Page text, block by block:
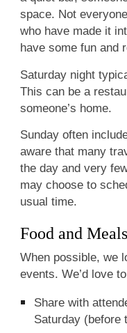
space. Not
who have made it
have some fun and
Saturday night
This can be a
someone’s home.
Sunday often
aware that many
the day and very
may choose to
usual time.
Food and Meals
When possible, we
events. We’d love
Share with
Saturday (before